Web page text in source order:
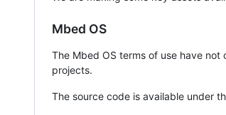
Mbed OS
The Mbed OS terms of use have
projects.
The source code is available under